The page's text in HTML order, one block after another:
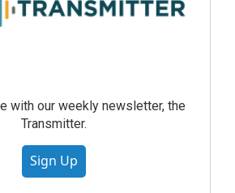
with our weekly newsletter, the
Transmitter.
Sign Up